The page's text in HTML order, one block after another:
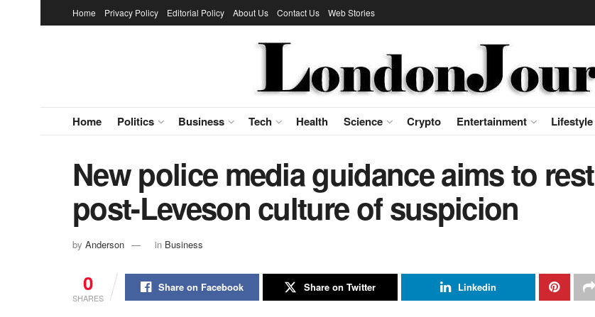
Home Privacy Policy Editorial Policy About Us Contact Us Web Stories
Home Politics Business Tech Health Science Crypto Entertainment Lifestyle
New police media guidance aims to rest
post-Leveson culture of suspicion
by Anderson in Business
0
SHARES
Share on Facebook Share on Twitter Linkedin